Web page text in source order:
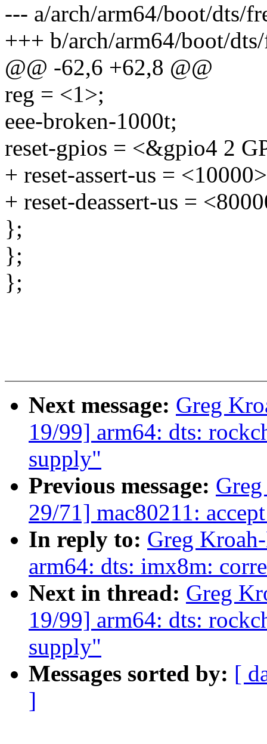
--- a/arch/arm64/boot/dts/
+++ b/arch/arm64/boot/
@@ -62,6 +62,8 @@
reg = <1>;
eee-broken-1000t;
reset-gpios = <&gpio4 2
+ reset-assert-us =
+ reset-deassert-us =
};
};
};
Next message: Greg
19/99] arm64: dts:
supply"
Previous message:
29/71] mac80211:
In reply to: Greg
arm64: dts: imx8m:
Next in thread: Greg
19/99] arm64: dts:
supply"
Messages sorted by: [
]